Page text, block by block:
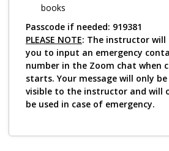
books
Passcode if needed: 919381
PLEASE NOTE: The instructor will
you to input an emergency
number in the Zoom chat when
starts. Your message will only be
visible to the instructor and will
be used in case of emergency.